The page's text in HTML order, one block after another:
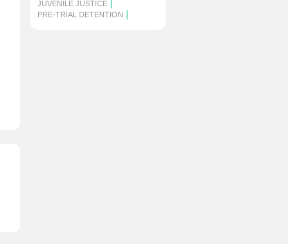
JUVENILE JUSTICE
PRE-TRIAL DETENTION